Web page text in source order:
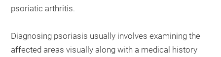
psoriatic arthritis.
Diagnosing psoriasis usually involves examining the
affected areas visually along with a medical history